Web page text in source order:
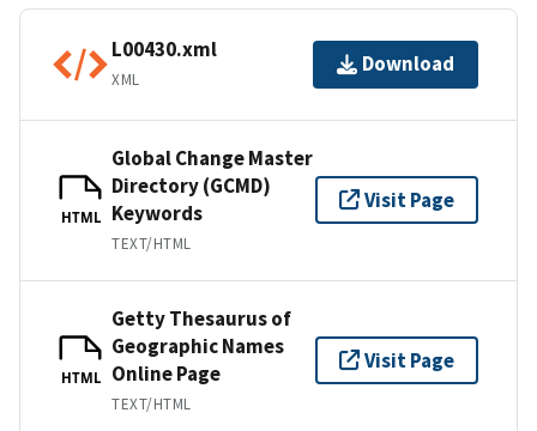
L00430.xml
XML
Download
HTML
Global Change Master
Directory (GCMD)
Keywords
TEXT/HTML
Visit Page
HTML
Getty Thesaurus of
Geographic Names
Online Page
TEXT/HTML
Visit Page